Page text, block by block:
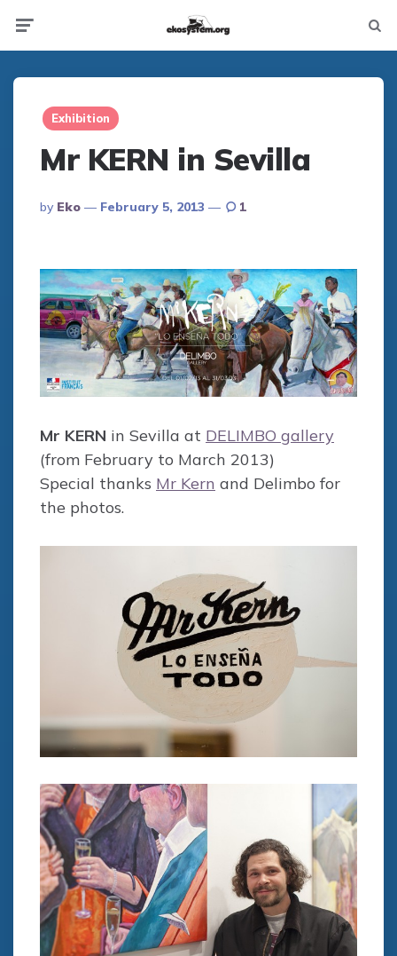
Not
Exhibition
Mr KERN in Sevilla
Posted
By
By Eko February 5, 2013 1
Mr KERN in Sevilla at DELIMBO gallery
(from February to March 2013)
Special thanks Mr Kern and Delimbo for
the photos.